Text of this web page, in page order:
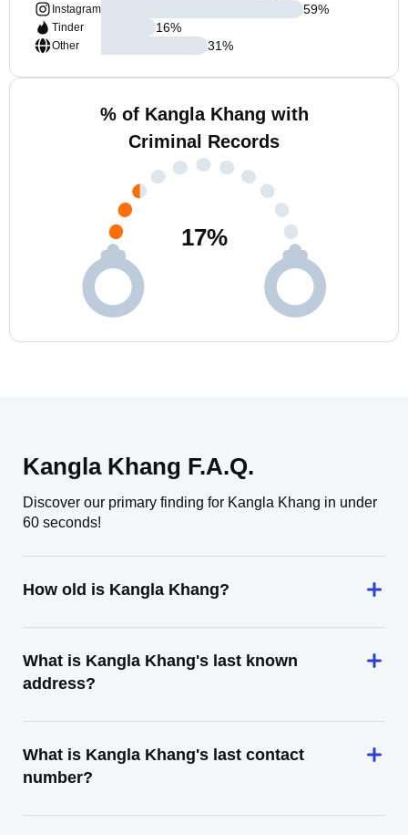
Instagram
Tinder
Other
59%
16%
31%
% of Kangla Khang with
Criminal Records
17%
Kangla Khang F.A.Q.
Discover our primary finding for Kangla Khang in under
60 seconds!
How old is Kangla Khang?
What is Kangla Khang's last known
address?
What is Kangla Khang's last contact
number?